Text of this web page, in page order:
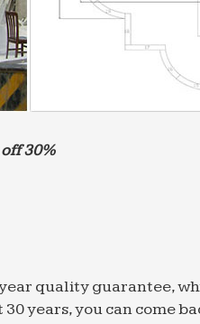
30%
quality guarantee,
years, you can come